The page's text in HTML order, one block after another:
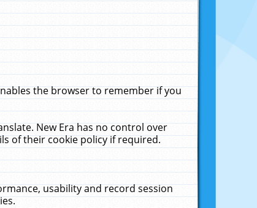
the browser to remember if you
New Era has no control over
of their cookie policy if required.
usability and record session